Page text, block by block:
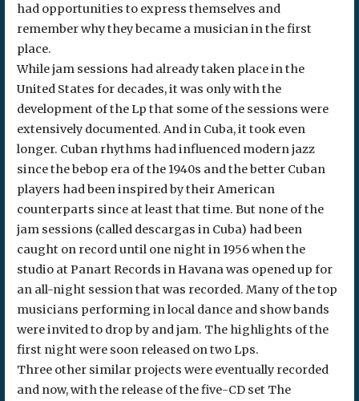
had opportunities to express themselves and
remember why they became a musician in the first
place.
While jam sessions had already taken place in the
United States for decades, it was only with the
development of the Lp that some of the sessions were
extensively documented. And in Cuba, it took even
longer. Cuban rhythms had influenced modern jazz
since the bebop era of the 1940s and the better Cuban
players had been inspired by their American
counterparts since at least that time. But none of the
jam sessions (called descargas in Cuba) had been
caught on record until one night in 1956 when the
studio at Panart Records in Havana was opened up for
an all-night session that was recorded. Many of the top
musicians performing in local dance and show bands
were invited to drop by and jam. The highlights of the
first night were soon released on two Lps.
Three other similar projects were eventually recorded
and now, with the release of the five-CD set The